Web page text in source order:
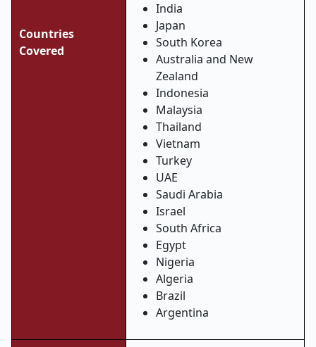
Countries
Covered
India
Japan
South Korea
Australia and New
Zealand
Indonesia
Malaysia
Thailand
Vietnam
Turkey
UAE
Saudi Arabia
Israel
South Africa
Egypt
Nigeria
Algeria
Brazil
Argentina